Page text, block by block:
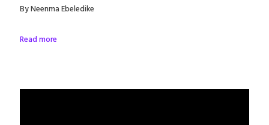
By Neenma Ebeledike
Read more